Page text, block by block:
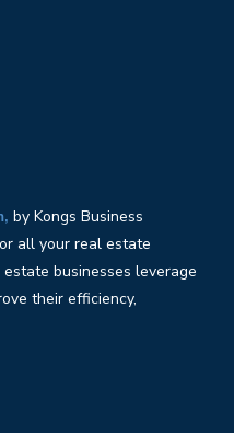
by Kongs Business
all your real estate
businesses leverage
their efficiency,